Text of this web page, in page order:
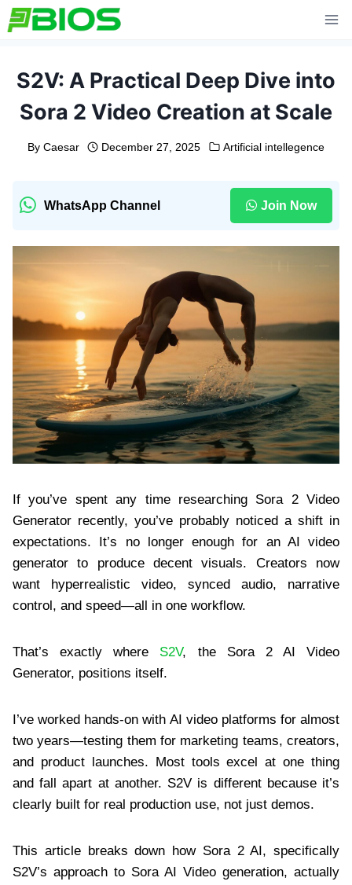
Skip
to
S2V: A Practical Deep Dive into
Sora 2 Video Creation at Scale
By Caesar December 27, 2025 Artificial intellegence
WhatsApp Channel Join Now
If you’ve spent any time researching Sora 2 Video
Generator recently, you’ve probably noticed a shift in
expectations. It’s no longer enough for an AI video
generator to produce decent visuals. Creators now
want hyperrealistic video, synced audio, narrative
control, and speed—all in one workflow.
That’s exactly where S2V, the Sora 2 AI Video
Generator, positions itself.
I’ve worked hands-on with AI video platforms for almost
two years—testing them for marketing teams, creators,
and product launches. Most tools excel at one thing
and fall apart at another. S2V is different because it’s
clearly built for real production use, not just demos.
This article breaks down how Sora 2 AI, specifically
S2V’s approach to Sora AI Video generation, actually